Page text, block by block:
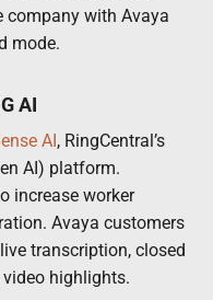
company with Avaya
mode.
AI
AI, RingCentral’s
AI) platform.
increase worker
Avaya customers
transcription, closed
highlights.